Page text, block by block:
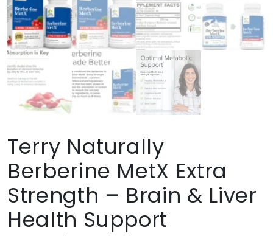
Terry Naturally
Berberine MetX Extra
Strength – Brain & Liver
Health Support